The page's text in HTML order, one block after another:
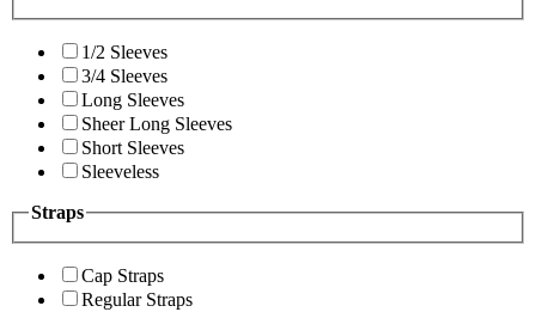
1/2 Sleeves
3/4 Sleeves
Long Sleeves
Sheer Long Sleeves
Short Sleeves
Sleeveless
Straps
Cap Straps
Regular Straps